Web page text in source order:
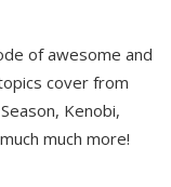
of awesome and
cover from
Kenobi,
much more!